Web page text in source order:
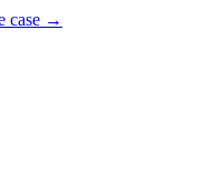
case →